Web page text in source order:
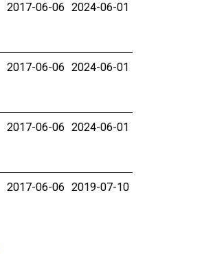
2017-06-06 2024-06-01
2017-06-06 2024-06-01
2017-06-06 2024-06-01
2017-06-06 2019-07-10